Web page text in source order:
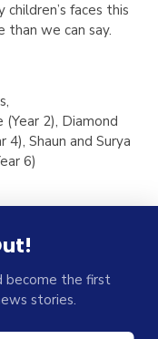
faces this
than we can say.
2), Diamond
4), Shaun and Surya
6)
become the first
stories.